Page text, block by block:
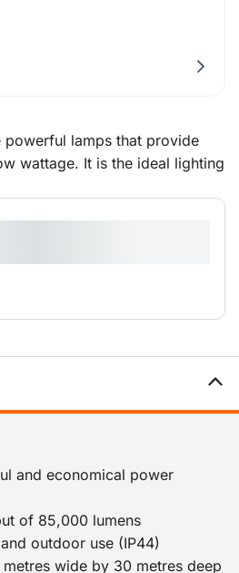
powerful lamps that provide
wattage. It is the ideal lighting
and economical power
of 85,000 lumens
outdoor use (IP44)
wide by 30 metres deep